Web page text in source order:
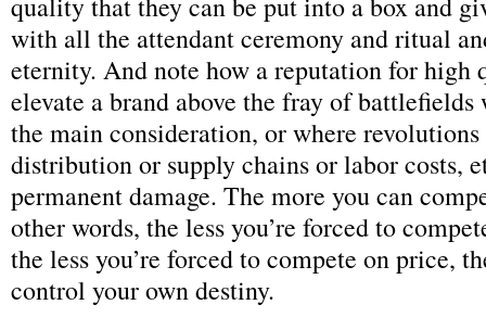
with all the attendant ceremony and ritual
eternity. And note how a reputation for high
elevate a brand above the fray of battlefields
the main consideration, or where
distribution or supply chains or labor costs,
permanent damage. The more you can
other words, the less you’re forced to
the less you’re forced to compete on price,
control your own destiny.